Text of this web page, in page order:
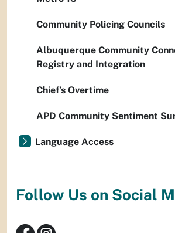
Community Policing Councils
Albuquerque Community
Registry and Integration
Chief’s Overtime
APD Community Sentiment
Language Access
Follow Us on Social